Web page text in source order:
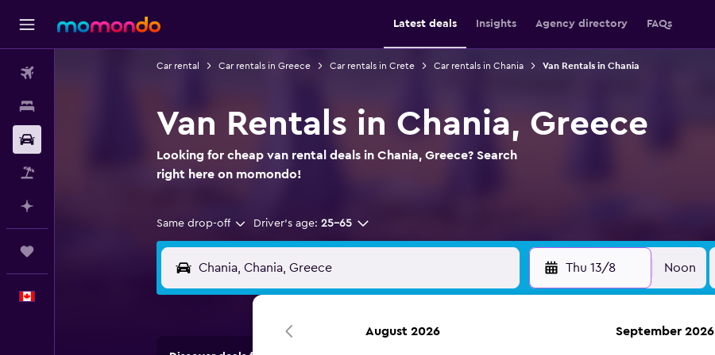
Latest deals Insights Agency directory FAQs
Car rental Car rentals in Greece Car rentals in Crete Car rentals in Chania Van Rentals in Chania
Van Rentals in Chania, Greece
Looking for cheap van rental deals in Chania, Greece? Search
right here on momondo!
Same drop-off Driver's age: 25-65
Thu 13/8 Noon
August 2026 September 2026